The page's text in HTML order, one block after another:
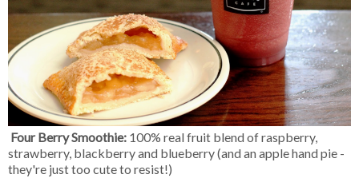
Four Berry Smoothie: 100% real fruit blend of raspberry,
strawberry, blackberry and blueberry (and an apple hand pie -
they're just too cute to resist!)